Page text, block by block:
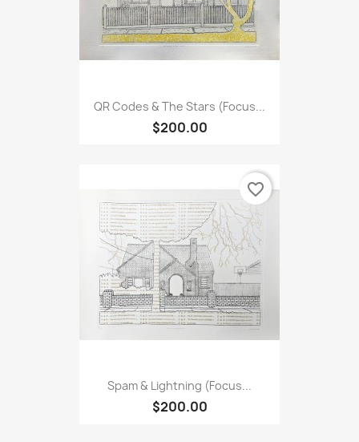
QR Codes & The Stars (Focus...
$200.00
Spam & Lightning (Focus...
$200.00
favorite_border